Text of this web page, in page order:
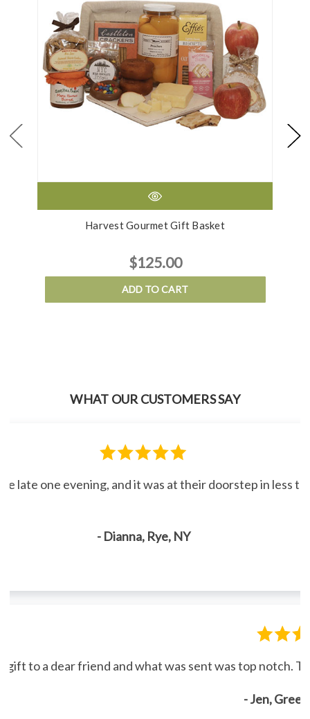
Harvest Gourmet Gift Basket
$125.00
ADD TO CART
WHAT OUR CUSTOMERS SAY
late one evening, and it was at their doorstep in less
- Dianna, Rye, NY
gift to a dear friend and what was sent was top
- Jen,